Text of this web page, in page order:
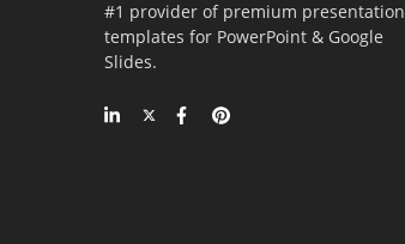
#1 provider of premium presentation
templates for PowerPoint & Google
Slides.